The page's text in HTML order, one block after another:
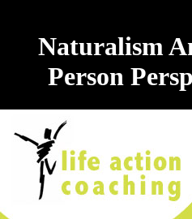
Naturalism
Person